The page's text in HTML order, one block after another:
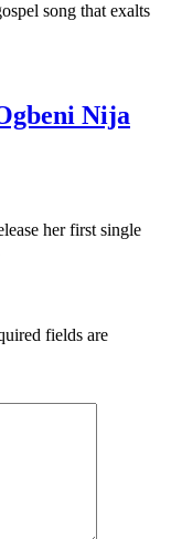
song that exalts
Nija
her first single
fields are